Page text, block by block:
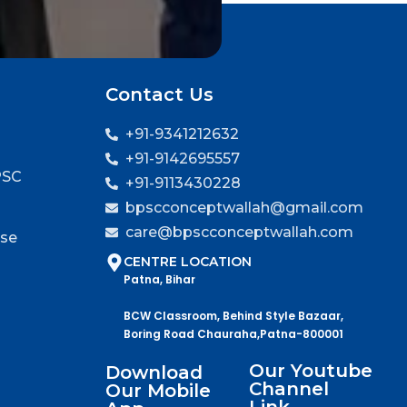
Contact Us
+91-9341212632
+91-9142695557
+91-9113430228
bpscconceptwallah@gmail.com
care@bpscconceptwallah.com
CENTRE LOCATION
Patna, Bihar
BCW Classroom, Behind Style Bazaar,
Boring Road Chauraha,Patna-800001
Download
Our Mobile
Our Youtube
Channel